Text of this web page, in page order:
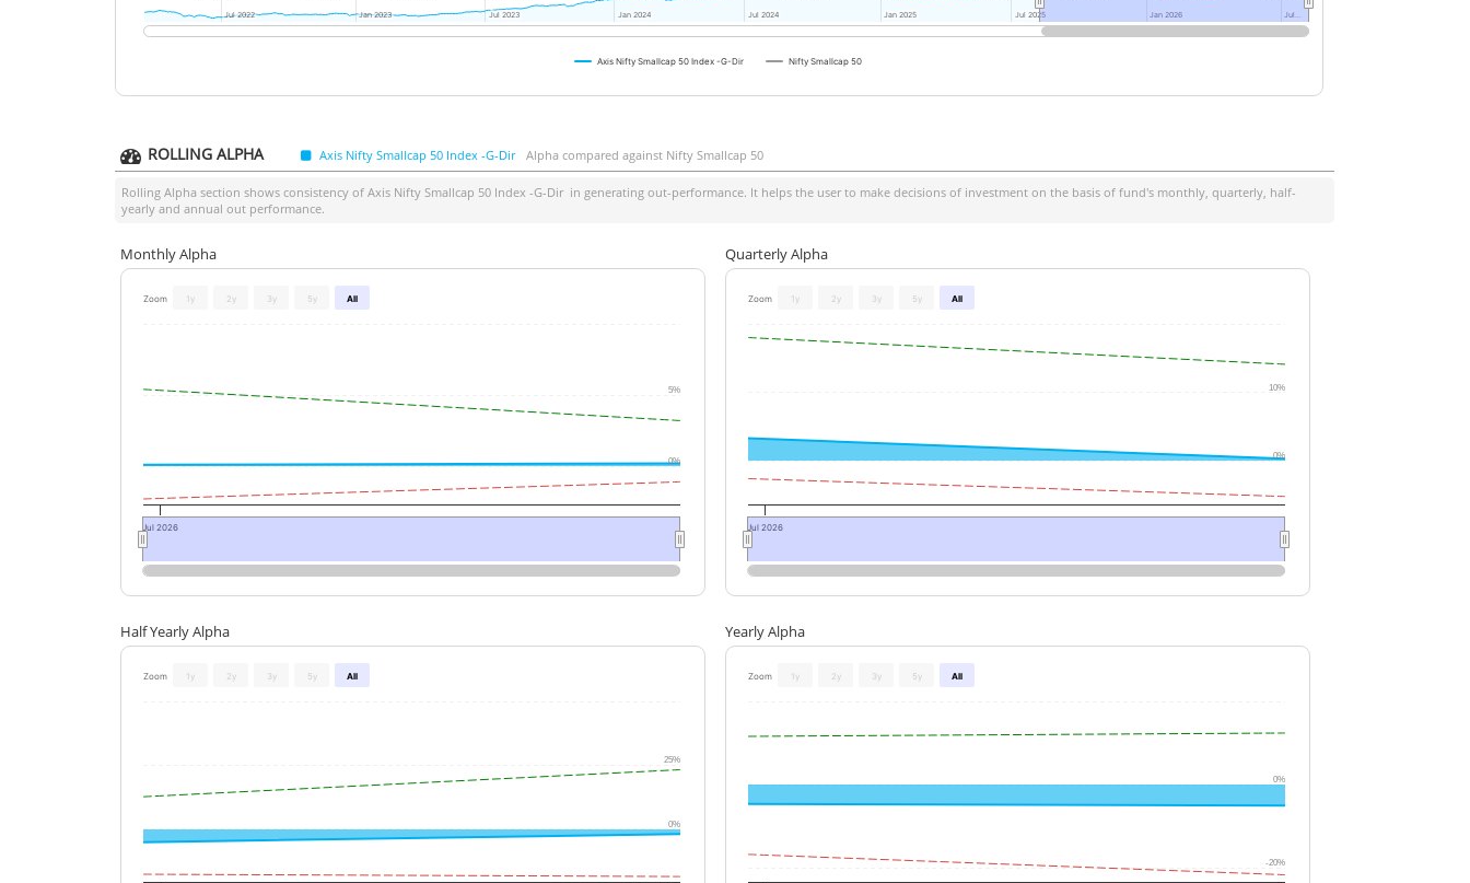
Axis Nifty Smallcap 50 Index -G-Dir Nifty Smallcap 50
Jul 2022
Jul 2022 Jan 2023
Jan 2023 Jul 2023
Jul 2023 Jan 2024
Jan 2024 Jul 2024
Jul 2024 Jan 2025
Jan 2025 Jul 2025
Jul 2025 Jan 2026
Jan 2026 Jul…
Jul…
ROLLING ALPHA Axis Nifty Smallcap 50 Index -G-Dir Alpha compared against Nifty Smallcap 50
Rolling Alpha section shows consistency of Axis Nifty Smallcap 50 Index -G-Dir in generating out-performance. It helps the user to make decisions of investment on the basis of fund's monthly, quarterly, half-
yearly and annual out performance.
Monthly Alpha
Zoom 1y 2y 3y 5y All
Jul 2026
0%
5%
Quarterly Alpha
Zoom 1y 2y 3y 5y All
Jul 2026
0%
10%
Half Yearly Alpha
Zoom 1y 2y 3y 5y All
0%
25%
Yearly Alpha
Zoom 1y 2y 3y 5y All
-20%
0%